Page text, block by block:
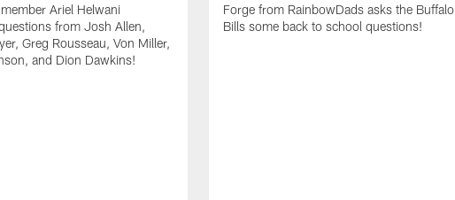
Ariel Helwani
from Josh Allen,
Greg Rousseau, Von Miller,
and Dion Dawkins!
Forge from RainbowDads asks the Buffalo
Bills some back to school questions!